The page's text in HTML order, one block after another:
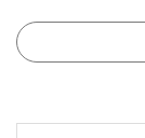
Description